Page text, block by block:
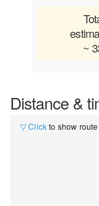
~
Distance &
▽ Clickto show route